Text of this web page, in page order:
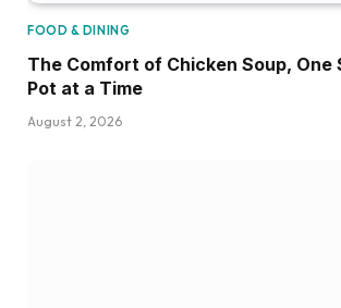
FOOD & DINING
The Comfort of Chicken Soup, One
Pot at a Time
August 2, 2026